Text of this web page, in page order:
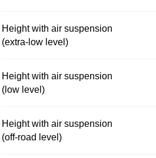
Height with air suspension
(extra-low level)
Height with air suspension
(low level)
Height with air suspension
(off-road level)